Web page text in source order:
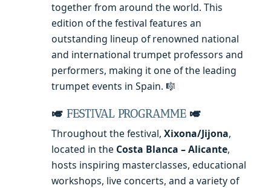
together from around the world. This
edition of the festival features an
outstanding lineup of renowned national
and international trumpet professors and
performers, making it one of the leading
trumpet events in Spain. 🎼
🎺 FESTIVAL PROGRAMME🎺
Throughout the festival, Xixona/Jijona,
located in the Costa Blanca – Alicante,
hosts inspiring masterclasses, educational
workshops, live concerts, and a variety of